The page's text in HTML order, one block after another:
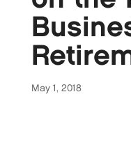
May 1, 2018